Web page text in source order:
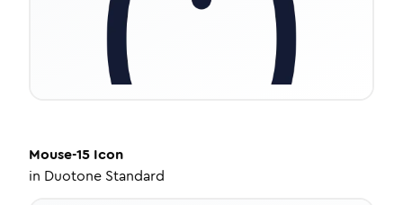
Mouse-15 Icon
in Duotone Standard